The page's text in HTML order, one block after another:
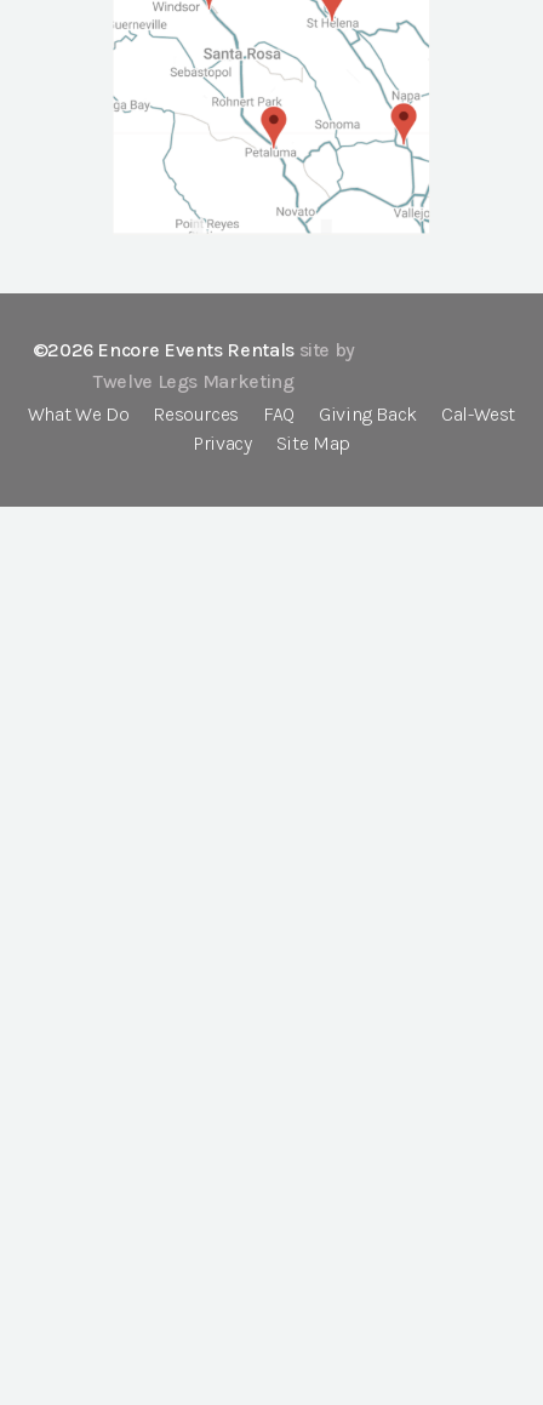
©2026 Encore Events Rentals site by
Twelve Legs Marketing
What We Do
Resources FAQ Giving Back
Cal-West
Privacy
Site Map